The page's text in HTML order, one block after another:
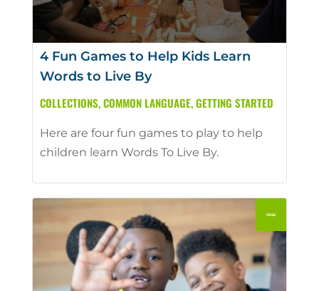
4 Fun Games to Help Kids Learn
Words to Live By
COLLECTIONS,COMMON LANGUAGE,GETTING STARTED
Here are four fun games to play to help
children learn Words To Live By.